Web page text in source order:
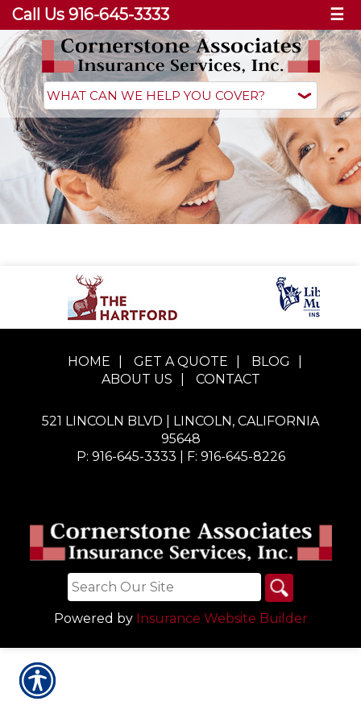
Call Us 916-645-3333 ☰
HOME GET A QUOTE BLOG
ABOUT US
CONTACT
521 LINCOLN BLVD | LINCOLN, CALIFORNIA
95648
P: 916-645-3333 | F: 916-645-8226
Powered by Insurance Website Builder